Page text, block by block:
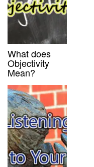
What does
Objectivity
Mean?